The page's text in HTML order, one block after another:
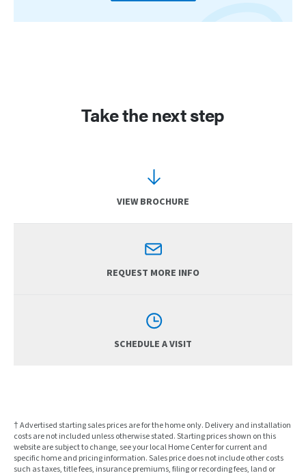
Take the next step
VIEW BROCHURE
REQUEST MORE INFO
SCHEDULE A VISIT
† Advertised starting sales prices are for the home only. Delivery and installation
costs are not included unless otherwise stated. Starting prices shown on this
website are subject to change, see your local Home Center for current and
specific home and pricing information. Sales price does not include other costs
such as taxes, title fees, insurance premiums, filing or recording fees, land or